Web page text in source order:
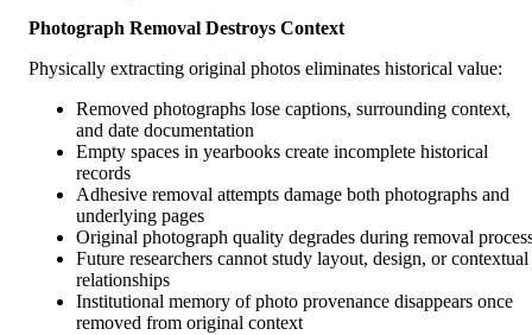
Photograph Removal Destroys Context
Physically extracting original photos eliminates historical value:
Removed photographs lose captions, surrounding context,
and date documentation
Empty spaces in yearbooks create incomplete historical
records
Adhesive removal attempts damage both photographs and
underlying pages
Original photograph quality degrades during removal
Future researchers cannot study layout, design, or contextual
relationships
Institutional memory of photo provenance disappears once
removed from original context